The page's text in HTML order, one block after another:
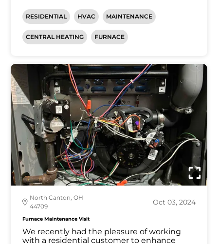
RESIDENTIAL HVAC MAINTENANCE
CENTRAL HEATING FURNACE
North Canton, OH
44709
Oct 03, 2024
Furnace Maintenance Visit
We recently had the pleasure of working
with a residential customer to enhance